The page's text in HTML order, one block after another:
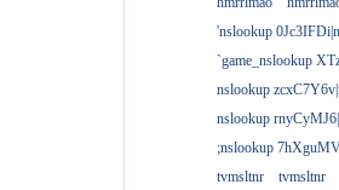
'nslookup
`game_nslookup
nslookup
nslookup
;nslookup
tvmsltnr
tvmsltnr